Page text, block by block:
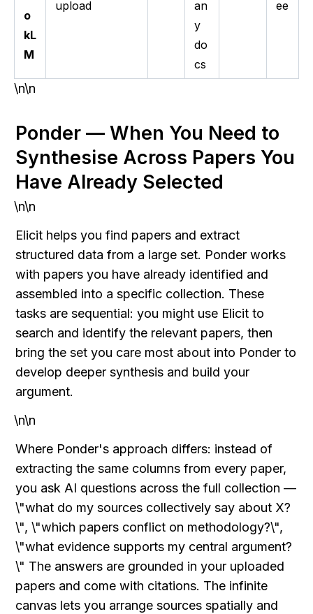
o
kL
M
upload
an
y
do
cs
ee
\n\n
Ponder — When You Need to
Synthesise Across Papers You
Have Already Selected
\n\n
Elicit helps you find papers and extract
structured data from a large set. Ponder works
with papers you have already identified and
assembled into a specific collection. These
tasks are sequential: you might use Elicit to
search and identify the relevant papers, then
bring the set you care most about into Ponder to
develop deeper synthesis and build your
argument.
\n\n
Where Ponder's approach differs: instead of
extracting the same columns from every paper,
you ask AI questions across the full collection —
\"what do my sources collectively say about X?
\", \"which papers conflict on methodology?\",
\"what evidence supports my central argument?
\" The answers are grounded in your uploaded
papers and come with citations. The infinite
canvas lets you arrange sources spatially and